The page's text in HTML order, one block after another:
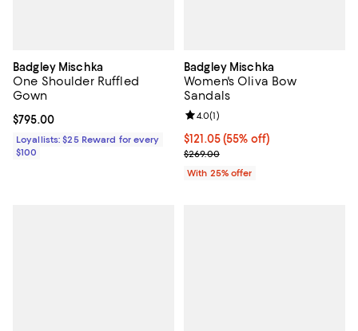
Badgley Mischka
One Shoulder Ruffled
Gown
Current price $795.00; ;
$795.00
Loyallists: $25 Reward for every
$100
Badgley Mischka
Women's Oliva Bow
Sandals
$121.05; 55% off; undefined;
$121.05(55% off)
Current sale price $161.40;
$269.00
Review rating: 4.0 out of 5; 1
4.0(1)
With 25% offer